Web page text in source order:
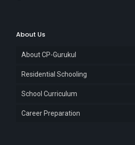
About Us
About CP-Gurukul
Residential Schooling
School Curriculum
Career Preparation